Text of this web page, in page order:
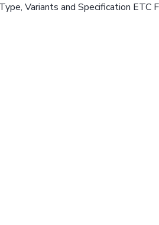
Variants and Specification ETC